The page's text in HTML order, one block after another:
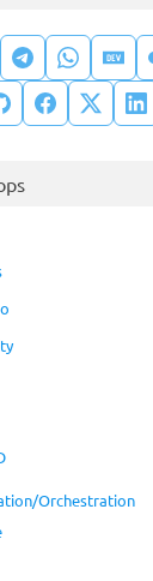
Orchestration